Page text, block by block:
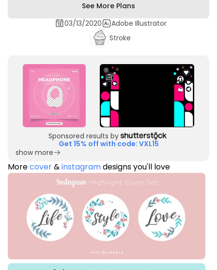
See More Plans
03/13/2020
Adobe Illustrator
Stroke
Sponsored results by
Get 15% off with code: VXL15
show more
Morecover&instagramdesigns you'll love